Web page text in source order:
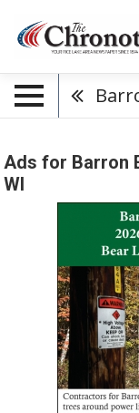
Ads for Barron
WI